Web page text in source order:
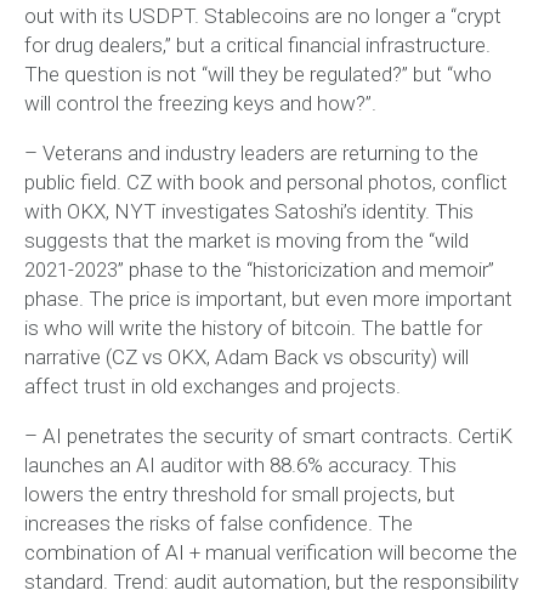
out with its USDPT. Stablecoins are no longer a “crypt
for drug dealers,” but a critical financial infrastructure.
The question is not “will they be regulated?” but “who
will control the freezing keys and how?”.
– Veterans and industry leaders are returning to the
public field. CZ with book and personal photos, conflict
with OKX, NYT investigates Satoshi’s identity. This
suggests that the market is moving from the “wild
2021-2023” phase to the “historicization and memoir”
phase. The price is important, but even more important
is who will write the history of bitcoin. The battle for
narrative (CZ vs OKX, Adam Back vs obscurity) will
affect trust in old exchanges and projects.
– AI penetrates the security of smart contracts. CertiK
launches an AI auditor with 88.6% accuracy. This
lowers the entry threshold for small projects, but
increases the risks of false confidence. The
combination of AI + manual verification will become the
standard. Trend: audit automation, but the responsibility